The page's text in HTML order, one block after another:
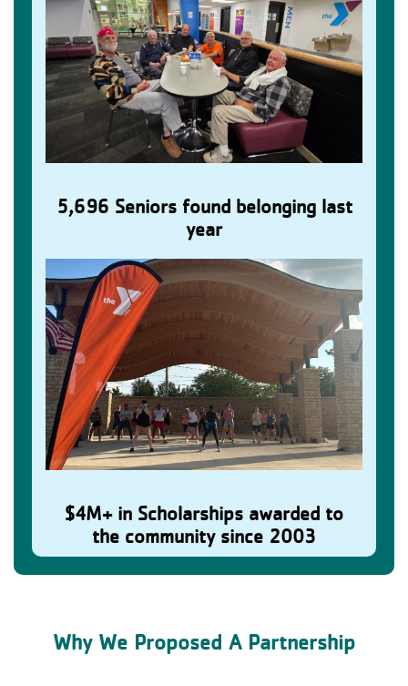
Older Adults Find Connection
5,696 Seniors found belonging last
year
Residents Belong & Thrive
$4M+ in Scholarships awarded to
the community since 2003
Why We Proposed A Partnership